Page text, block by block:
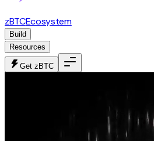
zBTCEcosystem
Build
Resources
Get zBTC